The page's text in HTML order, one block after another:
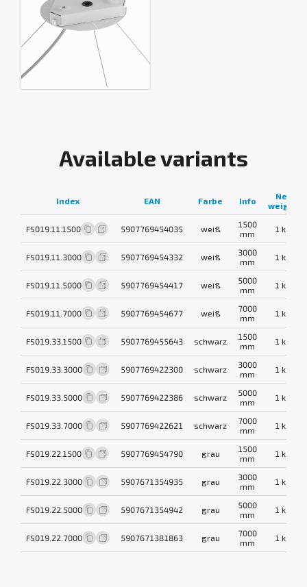
Available variants
Index EAN Farbe Info
Net
weight
FS019.11.1500 5907769454035 weiß
1500
mm
1 kg
FS019.11.3000 5907769454332 weiß
3000
mm
1 kg
FS019.11.5000 5907769454417 weiß
5000
mm
1 kg
FS019.11.7000 5907769454677 weiß
7000
mm
1 kg
FS019.33.1500 5907769455643 schwarz
1500
mm
1 kg
FS019.33.3000 5907769422300 schwarz
3000
mm
1 kg
FS019.33.5000 5907769422386 schwarz
5000
mm
1 kg
FS019.33.7000 5907769422621 schwarz
7000
mm
1 kg
FS019.22.1500 5907769454790 grau
1500
mm
1 kg
FS019.22.3000 5907671354935 grau
3000
mm
1 kg
FS019.22.5000 5907671354942 grau
5000
mm
1 kg
FS019.22.7000 5907671381863 grau
7000
mm
1 kg